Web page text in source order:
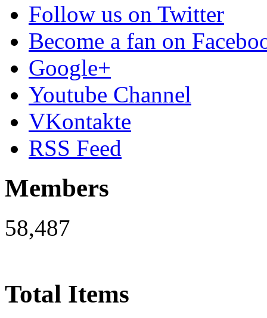
Follow us on Twitter
Become a fan on
Google+
Youtube Channel
VKontakte
RSS Feed
Members
58,487
Total Items